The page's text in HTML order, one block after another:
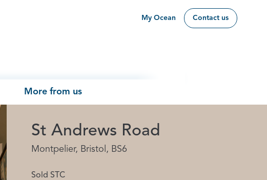
My Ocean Contact us
More from us
St Andrews Road
Montpelier, Bristol, BS6
Sold STC